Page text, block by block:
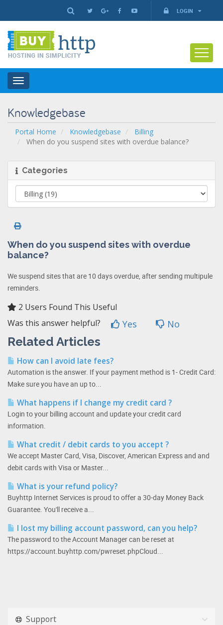
LOGIN
Toggle
navigation
Knowledgebase
Portal Home Knowledgebase
Billing
When do you suspend sites with overdue balance?
Categories
When do you suspend sites with overdue
balance?
We suspend sites that are 10 days overdue, after sending multipule
reminders.
2 Users Found This Useful
Was this answer helpful?
Yes No
Related Articles
How can I avoid late fees?
Automation is the answer. If your payment method is 1- Credit Card:
Make sure you have an up to...
What happens if I change my credit card ?
Login to your billing account and update your credit card
information.
What credit / debit cards to you accept ?
We accept Master Card, Visa, Discover, American Express and and
debit cards with Visa or Master...
What is your refund policy?
Buyhttp Internet Services is proud to offer a 30-day Money Back
Guarantee. You'll receive a...
I lost my billing account password, can you help?
The password to the Account Manager can be reset at
https://account.buyhttp.com/pwreset.phpCloud...
Support